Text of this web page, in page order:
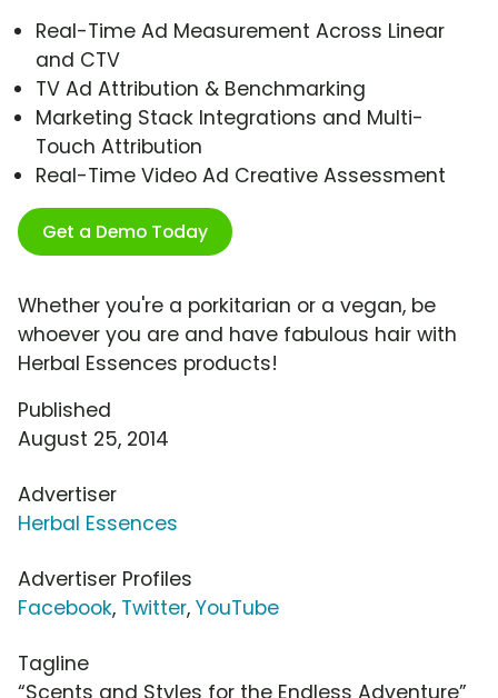
Real-Time Ad Measurement Across Linear
and CTV
TV Ad Attribution & Benchmarking
Marketing Stack Integrations and Multi-
Touch Attribution
Real-Time Video Ad Creative Assessment
Get a Demo Today
Whether you're a porkitarian or a vegan, be
whoever you are and have fabulous hair with
Herbal Essences products!
Published
August 25, 2014
Advertiser
Herbal Essences
Advertiser Profiles
Facebook, Twitter, YouTube
Tagline